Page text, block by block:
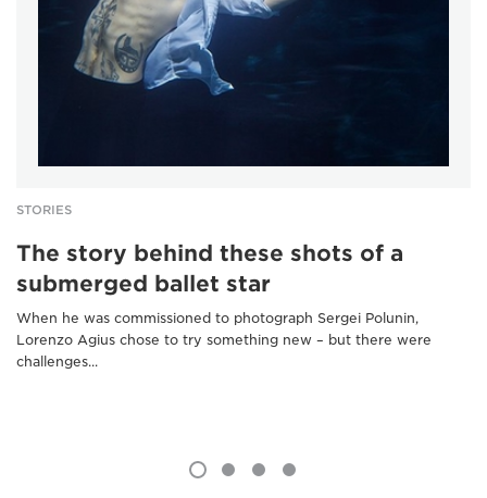
STORIES
The story behind these shots of a
submerged ballet star
When he was commissioned to photograph Sergei Polunin,
Lorenzo Agius chose to try something new – but there were
challenges...